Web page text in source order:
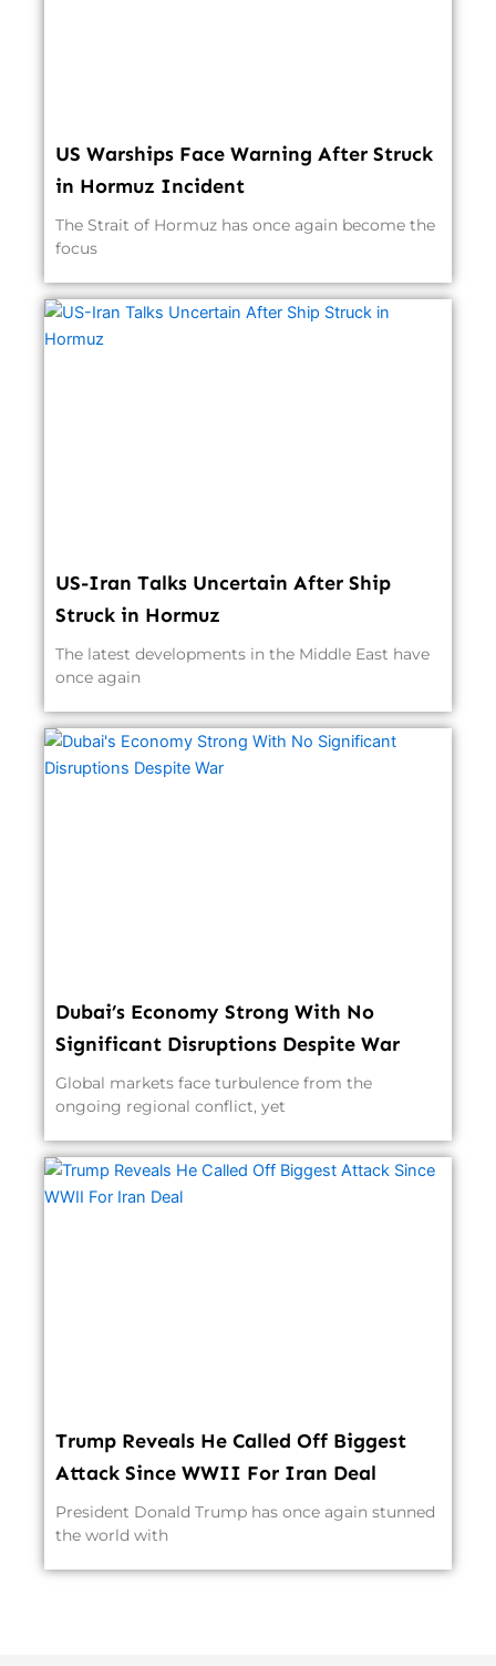
US Warships Face Warning After Struck
in Hormuz Incident
The Strait of Hormuz has once again become the
focus
US-Iran Talks Uncertain After Ship
Struck in Hormuz
The latest developments in the Middle East have
once again
Dubai’s Economy Strong With No
Significant Disruptions Despite War
Global markets face turbulence from the
ongoing regional conflict, yet
Trump Reveals He Called Off Biggest
Attack Since WWII For Iran Deal
President Donald Trump has once again stunned
the world with